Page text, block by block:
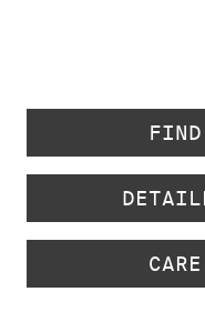
FIND